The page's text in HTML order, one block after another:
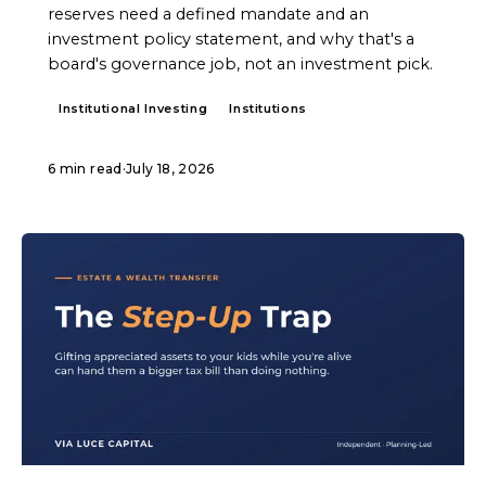
reserves need a defined mandate and an
investment policy statement, and why that's a
board's governance job, not an investment pick.
Institutional Investing Institutions
6 min read ·July 18, 2026